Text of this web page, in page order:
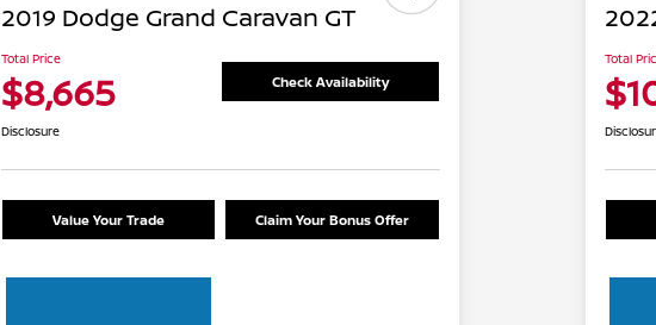
2019 Dodge Grand Caravan GT
Total Price
$8,665 Check Availability
Disclosure
Value Your Trade Claim Your Bonus Offer
Total